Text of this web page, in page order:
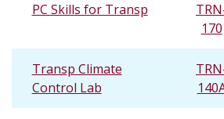
PC Skills for Transp
170
Transp Climate
Control Lab